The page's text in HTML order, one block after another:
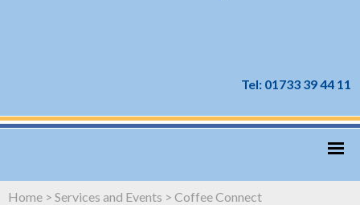
Tel: 01733 39 44 11
Home > Services and Events > Coffee Connect